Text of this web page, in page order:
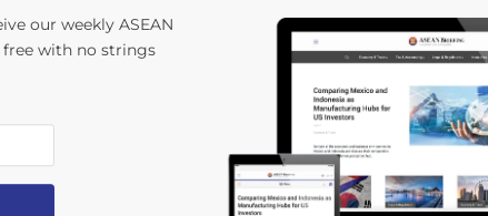
Country to
System of
4 minutes
our weekly ASEAN
with no strings